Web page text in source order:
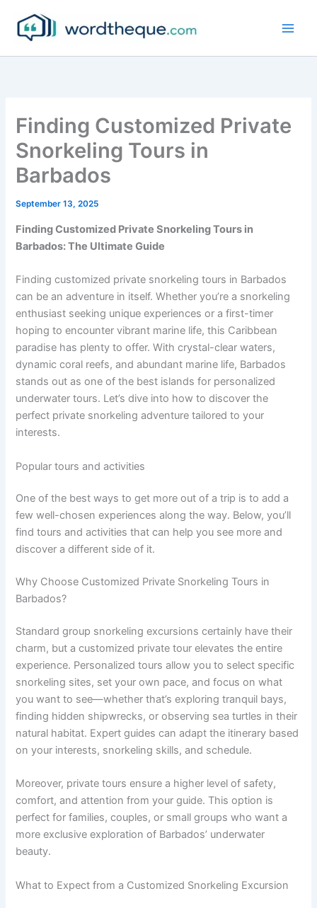
content
Finding Customized Private
Snorkeling Tours in
Barbados
September 13, 2025
Finding Customized Private Snorkeling Tours in
Barbados: The Ultimate Guide
Finding customized private snorkeling tours in Barbados
can be an adventure in itself. Whether you’re a snorkeling
enthusiast seeking unique experiences or a first-timer
hoping to encounter vibrant marine life, this Caribbean
paradise has plenty to offer. With crystal-clear waters,
dynamic coral reefs, and abundant marine life, Barbados
stands out as one of the best islands for personalized
underwater tours. Let’s dive into how to discover the
perfect private snorkeling adventure tailored to your
interests.
Popular tours and activities
One of the best ways to get more out of a trip is to add a
few well-chosen experiences along the way. Below, you’ll
find tours and activities that can help you see more and
discover a different side of it.
Why Choose Customized Private Snorkeling Tours in
Barbados?
Standard group snorkeling excursions certainly have their
charm, but a customized private tour elevates the entire
experience. Personalized tours allow you to select specific
snorkeling sites, set your own pace, and focus on what
you want to see—whether that’s exploring tranquil bays,
finding hidden shipwrecks, or observing sea turtles in their
natural habitat. Expert guides can adapt the itinerary based
on your interests, snorkeling skills, and schedule.
Moreover, private tours ensure a higher level of safety,
comfort, and attention from your guide. This option is
perfect for families, couples, or small groups who want a
more exclusive exploration of Barbados’ underwater
beauty.
What to Expect from a Customized Snorkeling Excursion